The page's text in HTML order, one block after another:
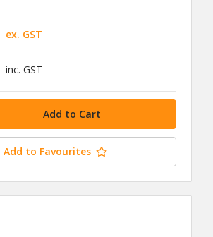
inc. GST
ex. GST
Add to Favourites